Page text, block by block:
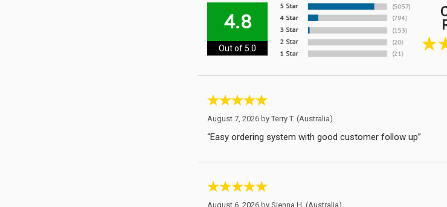
4.8
Out of 5.0
August 7, 2026 byTerry T. (Australia)
“Easy ordering system with good customer follow up”
August 6, 2026 bySienna H. (Australia)